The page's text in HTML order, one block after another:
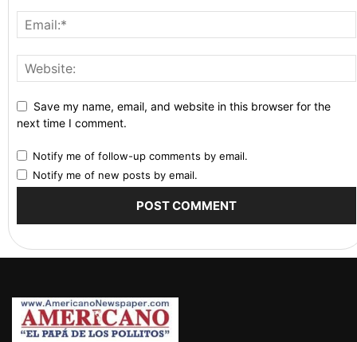
Save my name, email, and website in this browser for the
next time I comment.
Notify me of follow-up comments by email.
Notify me of new posts by email.